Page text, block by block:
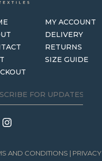
MY ACCOUNT
DELIVERY
RETURNS
SIZE GUIDE
AND CONDITIONS | PRIVACY